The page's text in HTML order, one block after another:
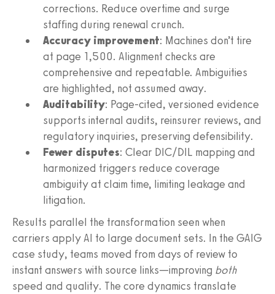
corrections. Reduce overtime and surge
staffing during renewal crunch.
Accuracy improvement: Machines don’t tire
at page 1,500. Alignment checks are
comprehensive and repeatable. Ambiguities
are highlighted, not assumed away.
Auditability: Page-cited, versioned evidence
supports internal audits, reinsurer reviews, and
regulatory inquiries, preserving defensibility.
Fewer disputes: Clear DIC/DIL mapping and
harmonized triggers reduce coverage
ambiguity at claim time, limiting leakage and
litigation.
Results parallel the transformation seen when
carriers apply AI to large document sets. In the GAIG
case study, teams moved from days of review to
instant answers with source links—improving both
speed and quality. The core dynamics translate